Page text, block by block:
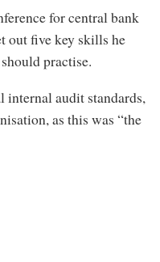
for central bank
out five key skills he
practise.
internal audit standards,
as this was “the